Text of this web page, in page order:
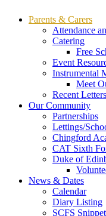
Parents & Carers
Attendance
Catering
Free
Event
Instrumental
Meet
Recent Letters
Our Community
Partnerships
Lettings/
Chingford
CAT Sixth
Duke of
News & Dates
Calendar
Diary Listing
SCFS